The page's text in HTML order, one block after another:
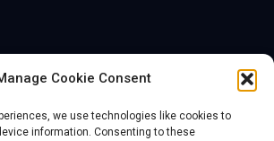
Cookie Consent
we use technologies like cookies to
information. Consenting to these